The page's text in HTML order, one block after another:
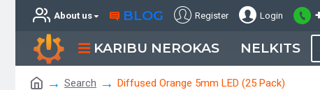
About us BLOG Register Login
KARIBU NEROKAS NELKITS
Search Diffused Orange 5mm LED (25 Pack)